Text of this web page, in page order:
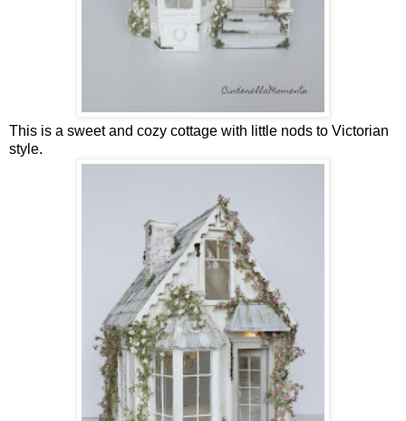
This is a sweet and cozy cottage with little nods to Victorian
style.